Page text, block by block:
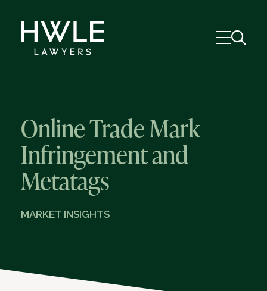
Online Trade Mark
Infringement and
Metatags
MARKET INSIGHTS